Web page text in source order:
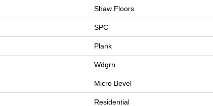
Shaw Floors
SPC
Plank
Wdgrn
Micro Bevel
Residential